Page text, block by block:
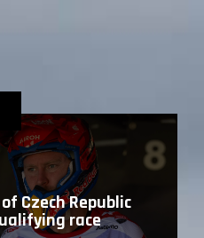
of Czech Republic
race